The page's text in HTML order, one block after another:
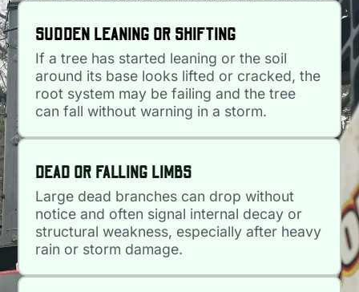
SUDDEN LEANING OR SHIFTING
If a tree has started leaning or the soil
around its base looks lifted or cracked, the
root system may be failing and the tree
can fall without warning in a storm.
DEAD OR FALLING LIMBS
Large dead branches can drop without
notice and often signal internal decay or
structural weakness, especially after heavy
rain or storm damage.